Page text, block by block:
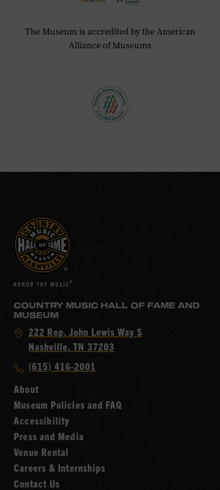
The Museum is accredited by the American
Alliance of Museums
COUNTRY MUSIC HALL OF FAME AND
MUSEUM
Visit
Country
Hall
of
Fame
222 Rep. John Lewis Way S
Nashville, TN 37203
Call
Music
Hall
of
Fame
(615) 416-2001
About
Museum Policies and FAQ
Accessibility
Press and Media
Venue Rental
Careers & Internships
Contact Us